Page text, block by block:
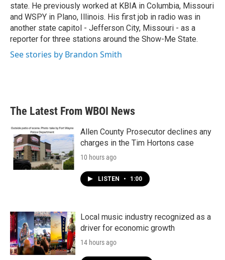
state. He previously worked at KBIA in Columbia, Missouri
and WSPY in Plano, Illinois. His first job in radio was in
another state capitol - Jefferson City, Missouri - as a
reporter for three stations around the Show-Me State.
See stories by Brandon Smith
The Latest From WBOI News
Allen County Prosecutor declines any
charges in the Tim Hortons case
10 hours ago
LISTEN • 1:00
Local music industry recognized as a
driver for economic growth
14 hours ago